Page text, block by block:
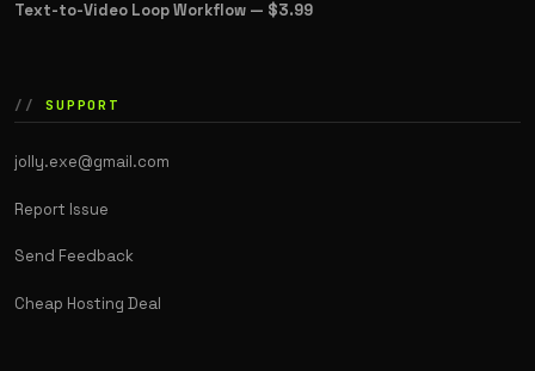
Text-to-Video Loop Workflow — $3.99
SUPPORT
jolly.exe@gmail.com
Report Issue
Send Feedback
Cheap Hosting Deal